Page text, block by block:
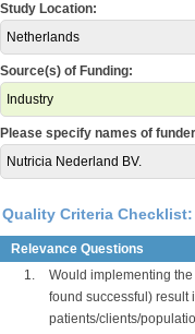
Study Location:
Netherlands
Source(s) of Funding:
Industry
Please specify names of
Nutricia Nederland BV.
Quality Criteria Checklist:
Relevance Questions
1.
Would implementing
found successful) result
patients/clients/